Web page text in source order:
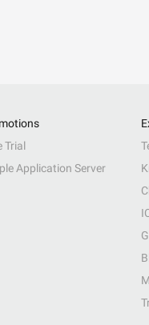
Trial
Application Server